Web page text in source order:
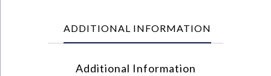
ADDITIONAL INFORMATION
Additional Information